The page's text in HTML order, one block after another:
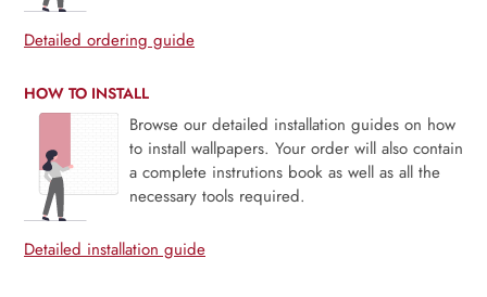
Detailed ordering guide
HOW TO INSTALL
Browse our detailed installation guides on how
to install wallpapers. Your order will also contain
a complete instrutions book as well as all the
necessary tools required.
Detailed installation guide